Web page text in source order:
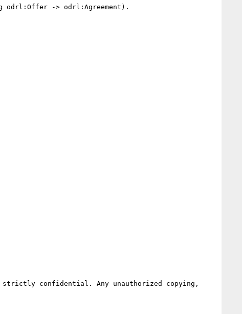
odrl:Offer -> odrl:Agreement).
confidential. Any unauthorized copying,